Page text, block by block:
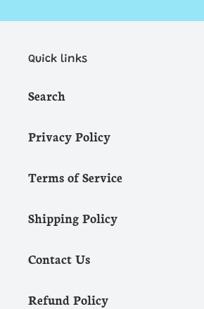
Quick links
Search
Privacy Policy
Terms of Service
Shipping Policy
Contact Us
Refund Policy